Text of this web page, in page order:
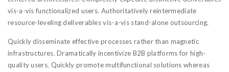
vis-a-vis functionalized users. Authoritatively reintermediate
resource-leveling deliverables vis-a-vis stand-alone outsourcing.
Quickly disseminate effective processes rather than magnetic
infrastructures. Dramatically incentivize B2B platforms for high-
quality users. Quickly promote multifunctional solutions whereas